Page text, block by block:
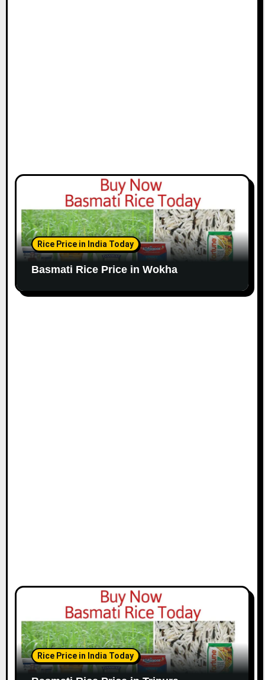
Rice Price in India Today
Basmati Rice Price in Wokha
Rice Price in India Today